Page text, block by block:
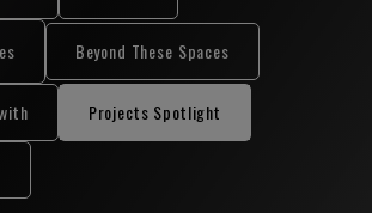
Beyond These Spaces
Projects Spotlight